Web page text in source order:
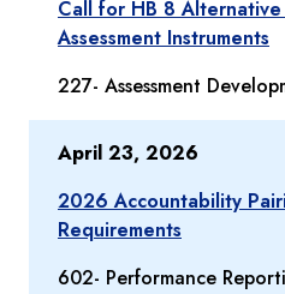
Call for HB 8
Assessment Instruments
227- Assessment
April 23, 2026
2026 Accountability
Requirements
602- Performance